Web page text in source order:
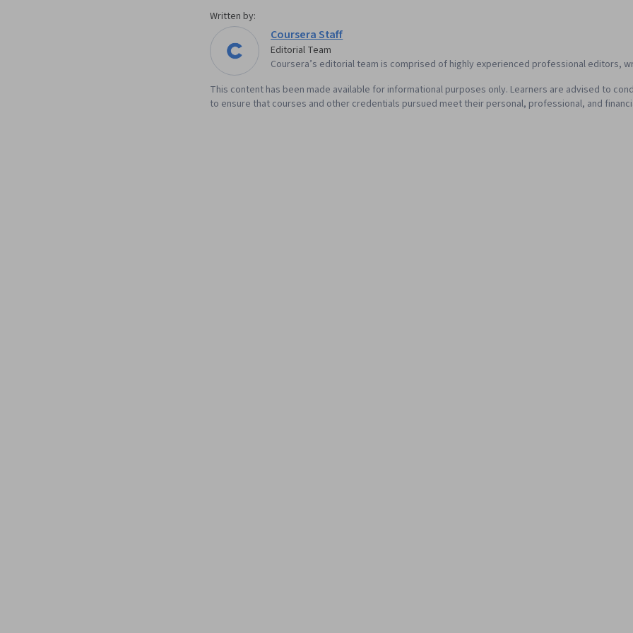
Ideation,
Design
Graphic and
Interaction
Written by:
Coursera Staff
Editorial Team
Coursera’s editorial team is comprised of highly experienced professional editors,
This content has been made available for informational purposes only. Learners are advised to
to ensure that courses and other credentials pursued meet their personal, professional, and